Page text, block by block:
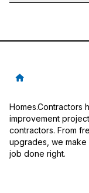
Homes.Contractors
improvement
contractors. From
upgrades, we
job done right.